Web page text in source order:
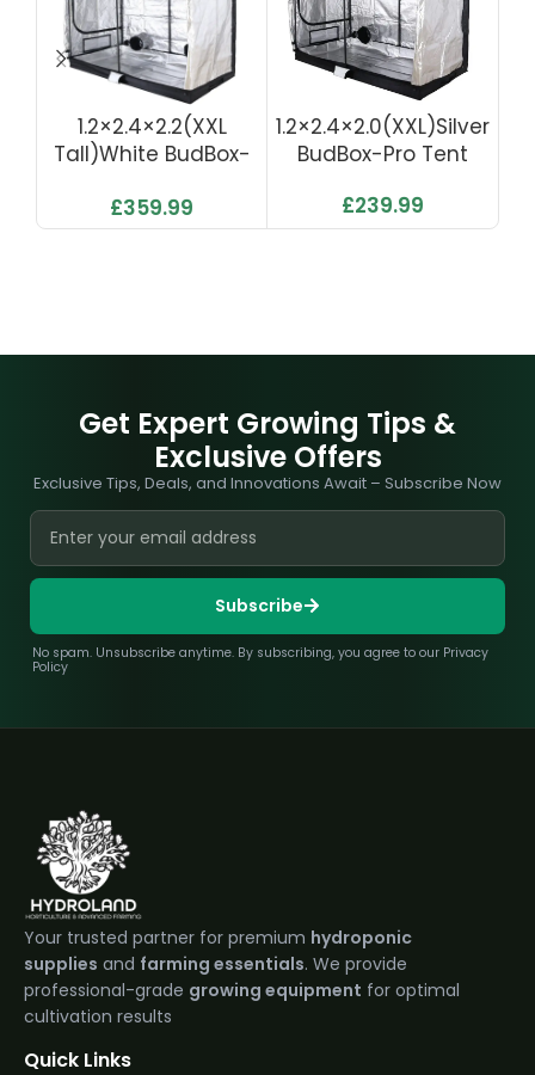
1.2×2.4×2.2(XXL
Tall)White BudBox-
£359.99
1.2×2.4×2.0(XXL)Silver
BudBox-Pro Tent
£239.99
Get Expert Growing Tips &
Exclusive Offers
Exclusive Tips, Deals, and Innovations Await – Subscribe Now
Subscribe
No spam. Unsubscribe anytime. By subscribing, you agree to our Privacy
Policy
Your trusted partner for premium hydroponic
supplies and farming essentials. We provide
professional-grade growing equipment for optimal
cultivation results
Quick Links